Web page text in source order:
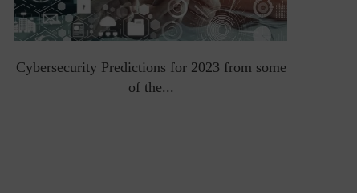
Cybersecurity Predictions for 2023 from some
of the...